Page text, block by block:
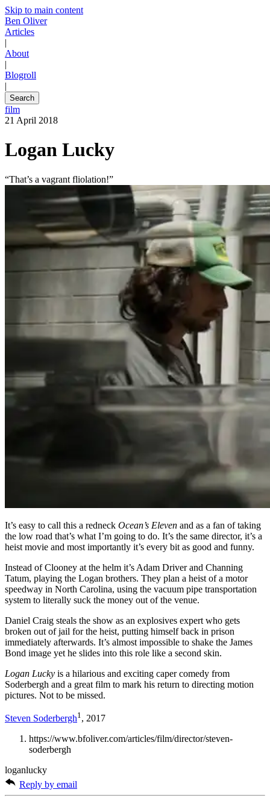
Skip to main content
Ben Oliver
Articles
|
About
|
Blogroll
|
Search
film
21 April 2018
Logan Lucky
“That’s a vagrant fliolation!”
It’s easy to call this a redneck Ocean’s Eleven and as a fan of taking
the low road that’s what I’m going to do. It’s the same director, it’s a
heist movie and most importantly it’s every bit as good and funny.
Instead of Clooney at the helm it’s Adam Driver and Channing
Tatum, playing the Logan brothers. They plan a heist of a motor
speedway in North Carolina, using the vacuum pipe transportation
system to literally suck the money out of the venue.
Daniel Craig steals the show as an explosives expert who gets
broken out of jail for the heist, putting himself back in prison
immediately afterwards. It’s almost impossible to shake the James
Bond image yet he slides into this role like a second skin.
Logan Lucky is a hilarious and exciting caper comedy from
Soderbergh and a great film to mark his return to directing motion
pictures. Not to be missed.
Steven Soderbergh1 , 2017
https://www.bfoliver.com/articles/film/director/steven-
soderbergh
loganlucky
Reply by email